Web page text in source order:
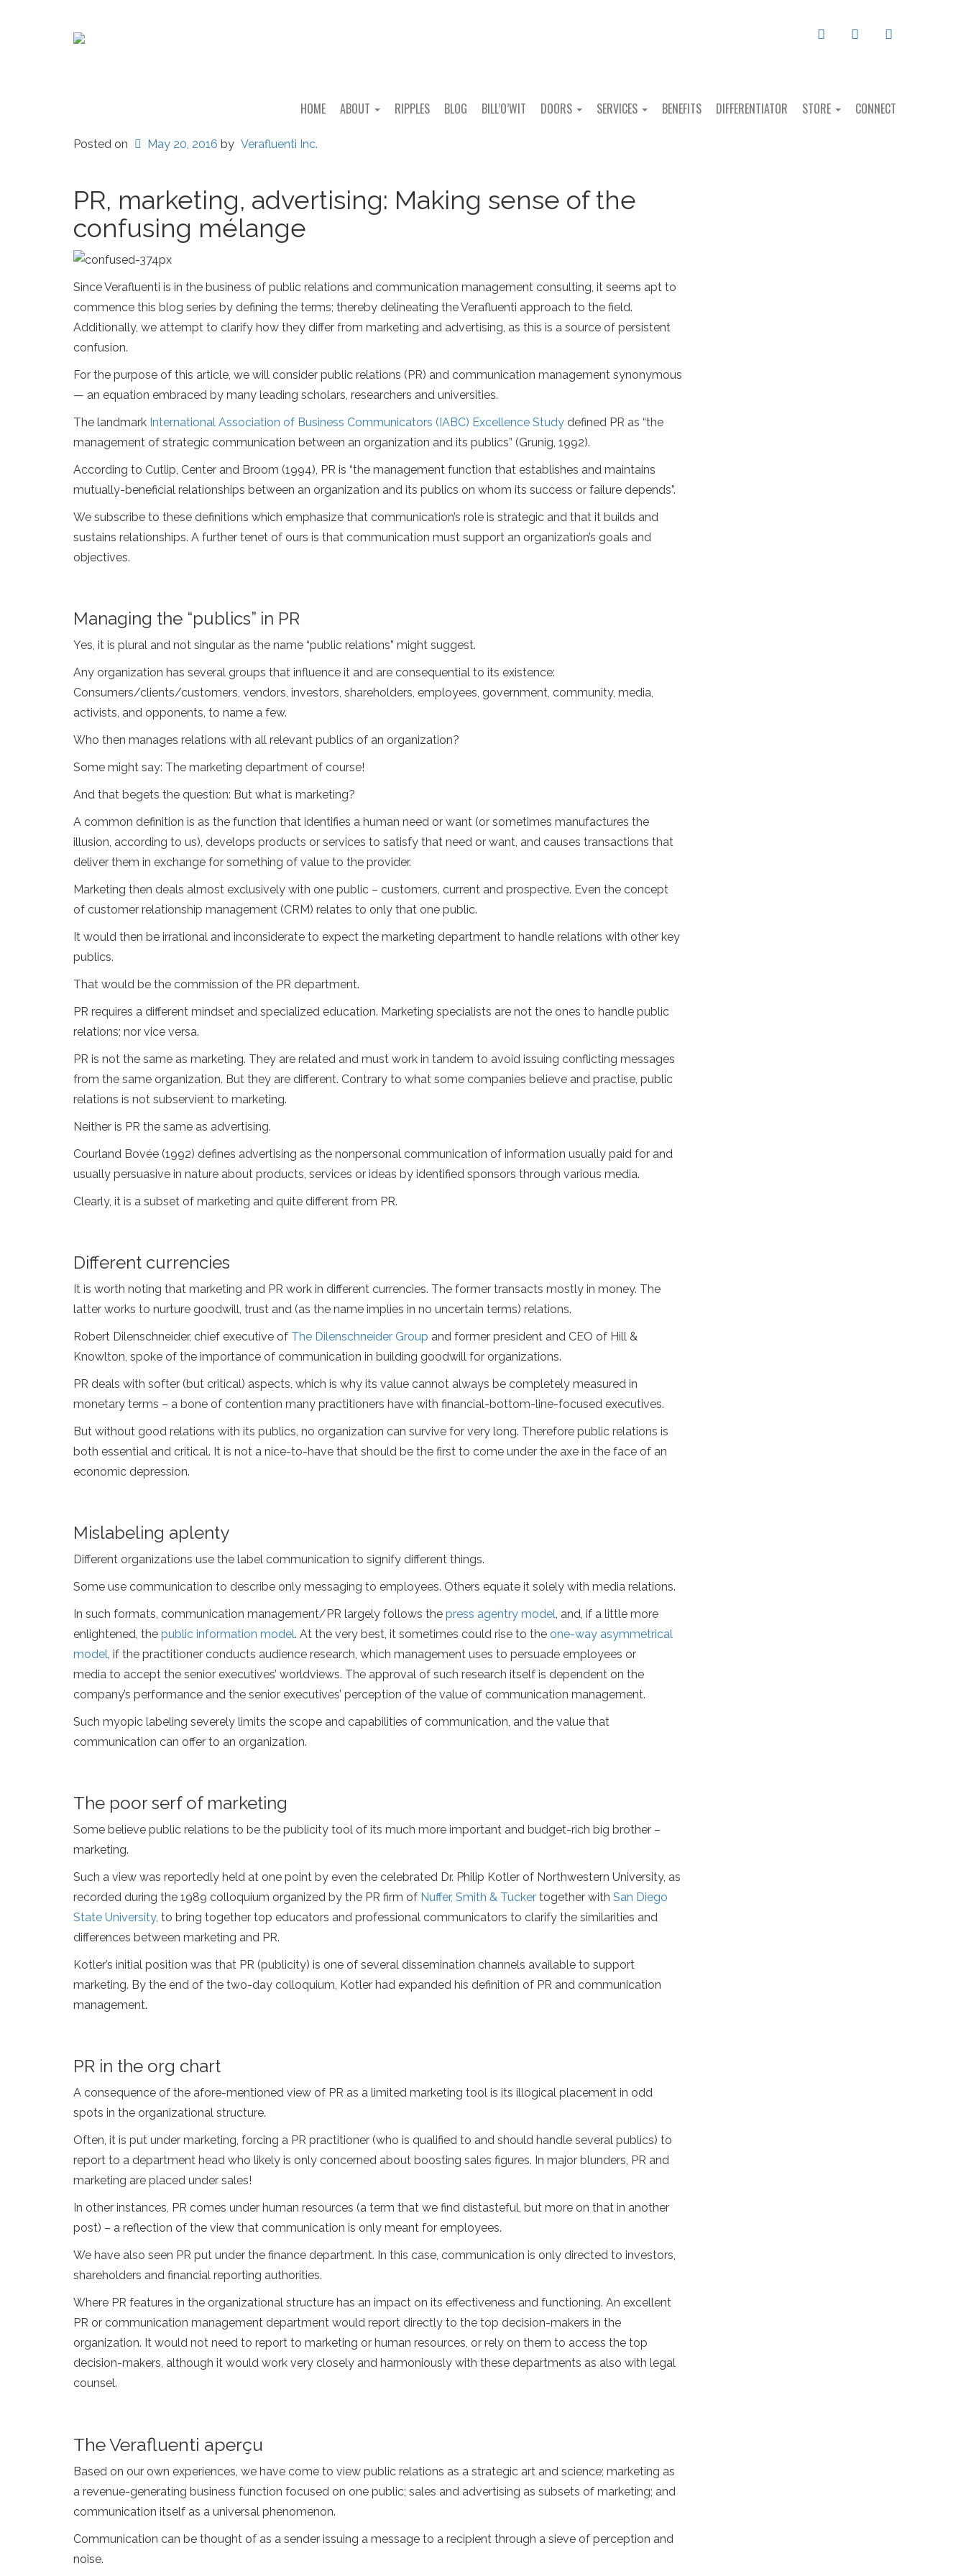
FACEBOOK
HOME ABOUT RIPPLES BLOG BILL’O’WIT DOORS SERVICES BENEFITS DIFFERENTIATOR STORE CONNECT
Posted on May 20, 2016 by Verafluenti Inc.
PR, marketing, advertising: Making sense of the
confusing mélange
Since Verafluenti is in the business of public relations and communication management consulting, it seems apt to
commence this blog series by defining the terms; thereby delineating the Verafluenti approach to the field.
Additionally, we attempt to clarify how they differ from marketing and advertising, as this is a source of persistent
confusion.
For the purpose of this article, we will consider public relations (PR) and communication management synonymous
— an equation embraced by many leading scholars, researchers and universities.
The landmark International Association of Business Communicators (IABC) Excellence Study defined PR as “the
management of strategic communication between an organization and its publics” (Grunig, 1992).
According to Cutlip, Center and Broom (1994), PR is “the management function that establishes and maintains
mutually-beneficial relationships between an organization and its publics on whom its success or failure depends”.
We subscribe to these definitions which emphasize that communication’s role is strategic and that it builds and
sustains relationships. A further tenet of ours is that communication must support an organization’s goals and
objectives.
Managing the “publics” in PR
Yes, it is plural and not singular as the name “public relations” might suggest.
Any organization has several groups that influence it and are consequential to its existence:
Consumers/clients/customers, vendors, investors, shareholders, employees, government, community, media,
activists, and opponents, to name a few.
Who then manages relations with all relevant publics of an organization?
Some might say: The marketing department of course!
And that begets the question: But what is marketing?
A common definition is as the function that identifies a human need or want (or sometimes manufactures the
illusion, according to us), develops products or services to satisfy that need or want, and causes transactions that
deliver them in exchange for something of value to the provider.
Marketing then deals almost exclusively with one public – customers, current and prospective. Even the concept
of customer relationship management (CRM) relates to only that one public.
It would then be irrational and inconsiderate to expect the marketing department to handle relations with other key
publics.
That would be the commission of the PR department.
PR requires a different mindset and specialized education. Marketing specialists are not the ones to handle public
relations; nor vice versa.
PR is not the same as marketing. They are related and must work in tandem to avoid issuing conflicting messages
from the same organization. But they are different. Contrary to what some companies believe and practise, public
relations is not subservient to marketing.
Neither is PR the same as advertising.
Courland Bovée (1992) defines advertising as the nonpersonal communication of information usually paid for and
usually persuasive in nature about products, services or ideas by identified sponsors through various media.
Clearly, it is a subset of marketing and quite different from PR.
Different currencies
It is worth noting that marketing and PR work in different currencies. The former transacts mostly in money. The
latter works to nurture goodwill, trust and (as the name implies in no uncertain terms) relations.
Robert Dilenschneider, chief executive of The Dilenschneider Group and former president and CEO of Hill &
Knowlton, spoke of the importance of communication in building goodwill for organizations.
PR deals with softer (but critical) aspects, which is why its value cannot always be completely measured in
monetary terms – a bone of contention many practitioners have with financial-bottom-line-focused executives.
But without good relations with its publics, no organization can survive for very long. Therefore public relations is
both essential and critical. It is not a nice-to-have that should be the first to come under the axe in the face of an
economic depression.
Mislabeling aplenty
Different organizations use the label communication to signify different things.
Some use communication to describe only messaging to employees. Others equate it solely with media relations.
In such formats, communication management/PR largely follows the press agentry model, and, if a little more
enlightened, the public information model. At the very best, it sometimes could rise to the one-way asymmetrical
model, if the practitioner conducts audience research, which management uses to persuade employees or
media to accept the senior executives’ worldviews. The approval of such research itself is dependent on the
company’s performance and the senior executives’ perception of the value of communication management.
Such myopic labeling severely limits the scope and capabilities of communication, and the value that
communication can offer to an organization.
The poor serf of marketing
Some believe public relations to be the publicity tool of its much more important and budget-rich big brother –
marketing.
Such a view was reportedly held at one point by even the celebrated Dr. Philip Kotler of Northwestern University, as
recorded during the 1989 colloquium organized by the PR firm of Nuffer, Smith & Tucker together with San Diego
State University, to bring together top educators and professional communicators to clarify the similarities and
differences between marketing and PR.
Kotler’s initial position was that PR (publicity) is one of several dissemination channels available to support
marketing. By the end of the two-day colloquium, Kotler had expanded his definition of PR and communication
management.
PR in the org chart
A consequence of the afore-mentioned view of PR as a limited marketing tool is its illogical placement in odd
spots in the organizational structure.
Often, it is put under marketing, forcing a PR practitioner (who is qualified to and should handle several publics) to
report to a department head who likely is only concerned about boosting sales figures. In major blunders, PR and
marketing are placed under sales!
In other instances, PR comes under human resources (a term that we find distasteful, but more on that in another
post) – a reflection of the view that communication is only meant for employees.
We have also seen PR put under the finance department. In this case, communication is only directed to investors,
shareholders and financial reporting authorities.
Where PR features in the organizational structure has an impact on its effectiveness and functioning. An excellent
PR or communication management department would report directly to the top decision-makers in the
organization. It would not need to report to marketing or human resources, or rely on them to access the top
decision-makers, although it would work very closely and harmoniously with these departments as also with legal
counsel.
The Verafluenti aperçu
Based on our own experiences, we have come to view public relations as a strategic art and science; marketing as
a revenue-generating business function focused on one public; sales and advertising as subsets of marketing; and
communication itself as a universal phenomenon.
Communication can be thought of as a sender issuing a message to a recipient through a sieve of perception and
noise.